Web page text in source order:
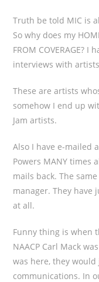
Truth be told MIC is
So why does my
FROM COVERAGE?
interviews with
These are artists
somehow I end up
Jam artists.
Also I have e-mailed
Powers MANY times
mails back. The
manager. They have
at all.
Funny thing is when
NAACP Carl Mack
was here, they
communications. In